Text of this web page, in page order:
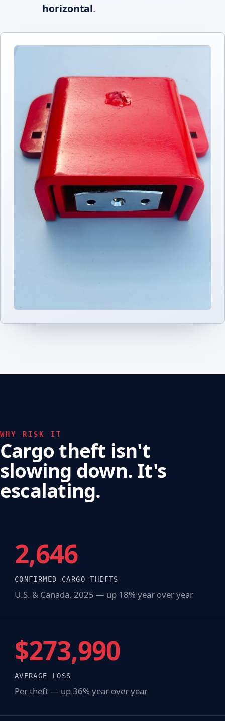
horizontal.
WHY RISK IT
Cargo theft isn't
slowing down. It's
escalating.
2,646
CONFIRMED CARGO THEFTS
U.S. & Canada, 2025 — up 18% year over year
$273,990
AVERAGE LOSS
Per theft — up 36% year over year